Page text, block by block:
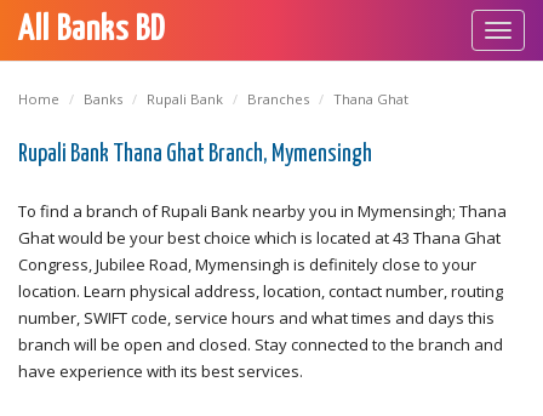
All Banks BD
Home Banks Rupali Bank Branches Thana Ghat
Rupali Bank Thana Ghat Branch, Mymensingh
To find a branch of Rupali Bank nearby you in Mymensingh; Thana
Ghat would be your best choice which is located at 43 Thana Ghat
Congress, Jubilee Road, Mymensingh is definitely close to your
location. Learn physical address, location, contact number, routing
number, SWIFT code, service hours and what times and days this
branch will be open and closed. Stay connected to the branch and
have experience with its best services.